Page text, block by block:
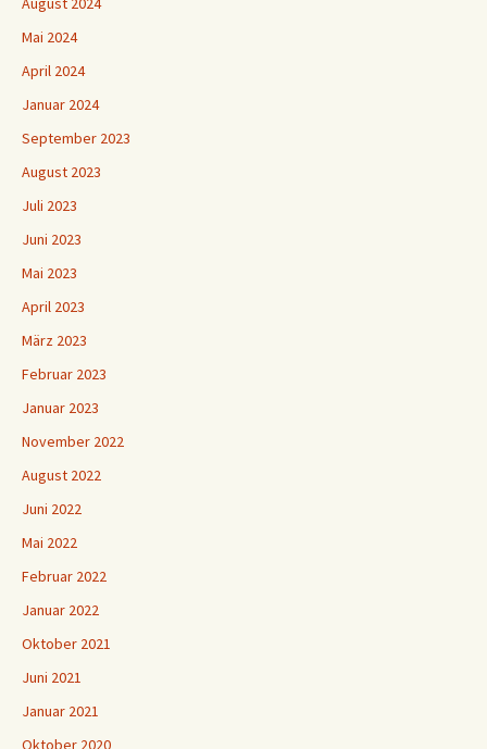
Mai 2024
April 2024
Januar 2024
September 2023
August 2023
Juli 2023
Juni 2023
Mai 2023
April 2023
März 2023
Februar 2023
Januar 2023
November 2022
August 2022
Juni 2022
Mai 2022
Februar 2022
Januar 2022
Oktober 2021
Juni 2021
Januar 2021
Oktober 2020